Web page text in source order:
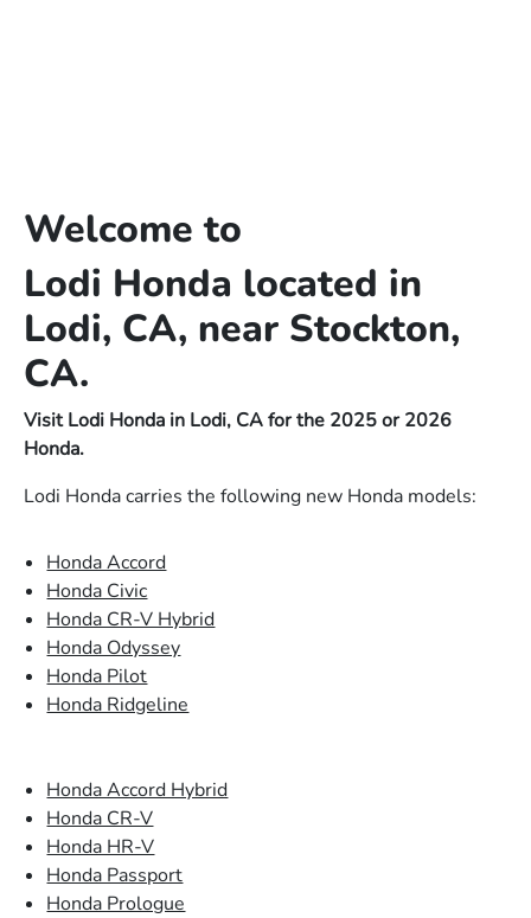
Welcome to
Lodi Honda located in
Lodi, CA, near Stockton,
CA.
Visit Lodi Honda in Lodi, CA for the 2025 or 2026
Honda.
Lodi Honda carries the following new Honda models:
Honda Accord
Honda Civic
Honda CR-V Hybrid
Honda Odyssey
Honda Pilot
Honda Ridgeline
Honda Accord Hybrid
Honda CR-V
Honda HR-V
Honda Passport
Honda Prologue